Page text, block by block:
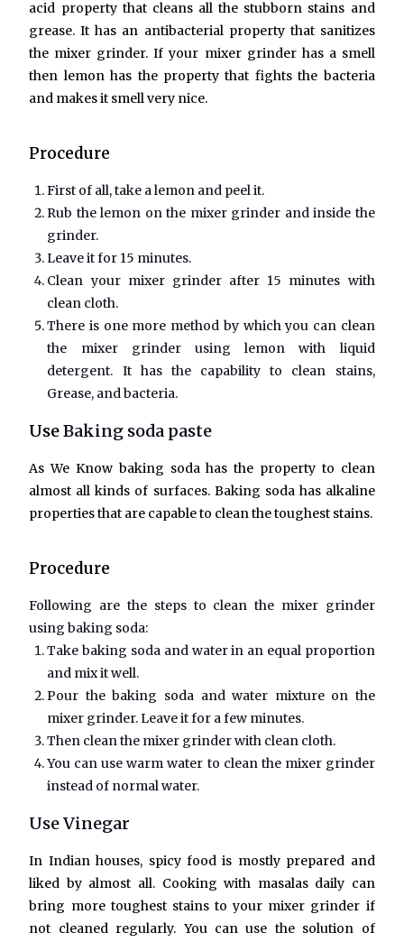
acid property that cleans all the stubborn stains and
grease. It has an antibacterial property that sanitizes
the mixer grinder. If your mixer grinder has a smell
then lemon has the property that fights the bacteria
and makes it smell very nice.
Procedure
First of all, take a lemon and peel it.
Rub the lemon on the mixer grinder and inside the
grinder.
Leave it for 15 minutes.
Clean your mixer grinder after 15 minutes with
clean cloth.
There is one more method by which you can clean
the mixer grinder using lemon with liquid
detergent. It has the capability to clean stains,
Grease, and bacteria.
UseBaking soda paste
As We Know baking soda has the property to clean
almost all kinds of surfaces. Baking soda has alkaline
properties that are capable to clean the toughest stains.
Procedure
Following are the steps to clean the mixer grinder
using baking soda:
Take baking soda and water in an equal proportion
and mix it well.
Pour the baking soda and water mixture on the
mixer grinder. Leave it for a few minutes.
Then clean the mixer grinder with clean cloth.
You can use warm water to clean the mixer grinder
instead of normal water.
Use Vinegar
In Indian houses, spicy food is mostly prepared and
liked by almost all. Cooking with masalas daily can
bring more toughest stains to your mixer grinder if
not cleaned regularly. You can use the solution of